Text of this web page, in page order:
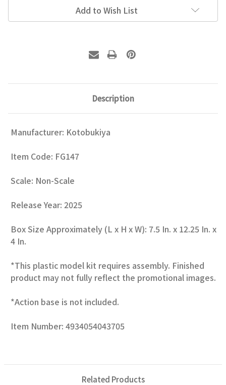
Add to Wish List
Description
Manufacturer: Kotobukiya
Item Code: FG147
Scale: Non-Scale
Release Year: 2025
Box Size Approximately (L x H x W): 7.5 In. x 12.25 In. x
4 In.
*This plastic model kit requires assembly. Finished
product may not fully reflect the promotional images.
*Action base is not included.
Item Number: 4934054043705
Related Products